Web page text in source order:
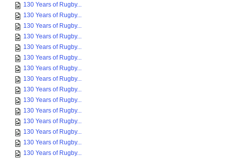
130 Years of Rugby...
130 Years of Rugby...
130 Years of Rugby...
130 Years of Rugby...
130 Years of Rugby...
130 Years of Rugby...
130 Years of Rugby...
130 Years of Rugby...
130 Years of Rugby...
130 Years of Rugby...
130 Years of Rugby...
130 Years of Rugby...
130 Years of Rugby...
130 Years of Rugby...
130 Years of Rugby...